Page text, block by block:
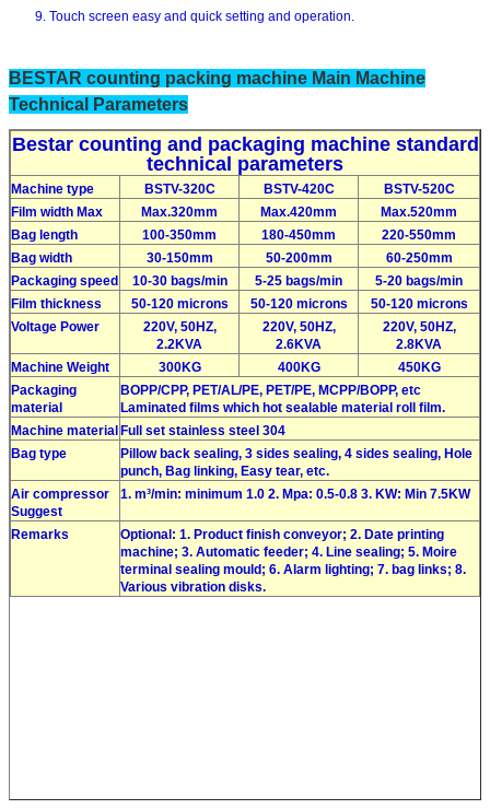
9. Touch screen easy and quick setting and operation.
BESTAR counting packing machine Main Machine
Technical Parameters
Bestar counting and packaging machine standard
technical parameters
Machine type BSTV-320C BSTV-420C
BSTV-520C
Film width Max
Max.320mm Max.420mm
Max.520mm
Bag length
100-350mm 180-450mm
220-550mm
Bag width
30-150mm 50-200mm
60-250mm
Packaging speed
10-30 bags/min 5-25 bags/min
5-20 bags/min
Film thickness
50-120 microns 50-120 microns
50-120 microns
Voltage Power
220V, 50HZ,
2.2KVA
220V, 50HZ,
2.6KVA
220V, 50HZ,
2.8KVA
Machine Weight
300KG 400KG
450KG
Packaging
material
BOPP/CPP, PET/AL/PE, PET/PE, MCPP/BOPP, etc
Laminated films which hot sealable material roll film.
Machine material Full set stainless steel 304
Bag type
Pillow back sealing, 3 sides sealing, 4 sides sealing, Hole
punch, Bag linking, Easy tear, etc.
Air compressor
Suggest
1. m³/min: minimum 1.0 2. Mpa: 0.5-0.8 3. KW: Min 7.5KW
Remarks
Optional: 1. Product finish conveyor; 2. Date printing
machine; 3. Automatic feeder; 4. Line sealing; 5. Moire
terminal sealing mould; 6. Alarm lighting; 7. bag links; 8.
Various vibration disks.